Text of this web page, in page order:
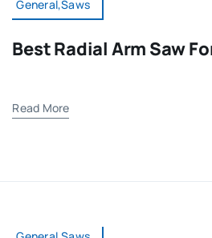
General,Saws
Best Radial Arm Saw
Read More